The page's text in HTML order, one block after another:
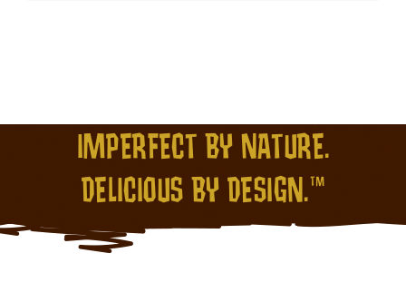
IMPERFECT BY NATURE.
DELICIOUS BY DESIGN.™